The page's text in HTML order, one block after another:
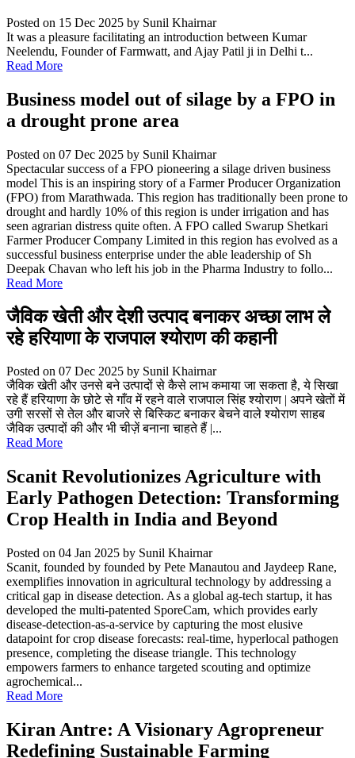
Posted on 15 Dec 2025 by Sunil Khairnar
It was a pleasure facilitating an introduction between Kumar
Neelendu, Founder of Farmwatt, and Ajay Patil ji in Delhi t...
Read More
Business model out of silage by a FPO in
a drought prone area
Posted on 07 Dec 2025 by Sunil Khairnar
Spectacular success of a FPO pioneering a silage driven business
model This is an inspiring story of a Farmer Producer Organization
(FPO) from Marathwada. This region has traditionally been prone to
drought and hardly 10% of this region is under irrigation and has
seen agrarian distress quite often. A FPO called Swarup Shetkari
Farmer Producer Company Limited in this region has evolved as a
successful business enterprise under the able leadership of Sh
Deepak Chavan who left his job in the Pharma Industry to follo...
Read More
जैविक खेती और देशी उत्पाद बनाकर अच्छा लाभ ले
रहे हरियाणा के राजपाल श्योराण की कहानी
Posted on 07 Dec 2025 by Sunil Khairnar
जैविक खेती और उनसे बने उत्पादों से कैसे लाभ कमाया जा सकता है, ये सिखा
रहे हैं हरियाणा के छोटे से गाँव में रहने वाले राजपाल सिंह श्योराण | अपने खेतों में
उगी सरसों से तेल और बाजरे से बिस्किट बनाकर बेचने वाले श्योराण साहब
जैविक उत्पादों की और भी चीज़ें बनाना चाहते हैं |...
Read More
Scanit Revolutionizes Agriculture with
Early Pathogen Detection: Transforming
Crop Health in India and Beyond
Posted on 04 Jan 2025 by Sunil Khairnar
Scanit, founded by founded by Pete Manautou and Jaydeep Rane,
exemplifies innovation in agricultural technology by addressing a
critical gap in disease detection. As a global ag-tech startup, it has
developed the multi-patented SporeCam, which provides early
disease-detection-as-a-service by capturing the most elusive
datapoint for crop disease forecasts: real-time, hyperlocal pathogen
presence, completing the disease triangle. This technology
empowers farmers to enhance targeted scouting and optimize
agrochemical...
Read More
Kiran Antre: A Visionary Agropreneur
Redefining Sustainable Farming